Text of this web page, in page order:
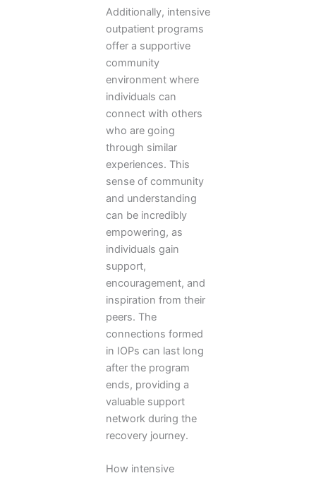
Additionally, intensive
outpatient programs
offer a supportive
community
environment where
individuals can
connect with others
who are going
through similar
experiences. This
sense of community
and understanding
can be incredibly
empowering, as
individuals gain
support,
encouragement, and
inspiration from their
peers. The
connections formed
in IOPs can last long
after the program
ends, providing a
valuable support
network during the
recovery journey.
How intensive